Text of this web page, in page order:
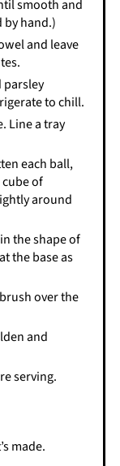
smooth and
by hand.)
and leave
parsley
to chill.
Line a tray
each ball,
of
around
the shape of
the base as
over the
and
serving.
made.